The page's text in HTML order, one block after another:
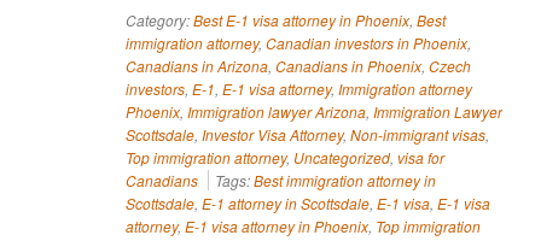
Category:Best E-1 visa attorney in Phoenix, Best
immigration attorney, Canadian investors in Phoenix,
Canadians in Arizona, Canadians in Phoenix, Czech
investors, E-1, E-1 visa attorney, Immigration attorney
Phoenix, Immigration lawyer Arizona, Immigration Lawyer
Scottsdale, Investor Visa Attorney, Non-immigrant visas,
Top immigration attorney, Uncategorized, visa for
Canadians
Tags:Best immigration attorney in
Scottsdale, E-1 attorney in Scottsdale, E-1 visa, E-1 visa
attorney, E-1 visa attorney in Phoenix, Top immigration